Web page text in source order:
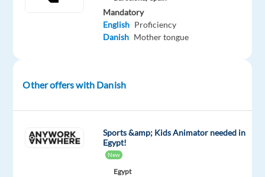
Relocation
Company
Employment
Experience
DESCRIPTION
Mandatory
English Proficiency
Danish Mother tongue
Other offers with Danish
Sports &amp; Kids Animator needed in
Egypt!
New
Egypt